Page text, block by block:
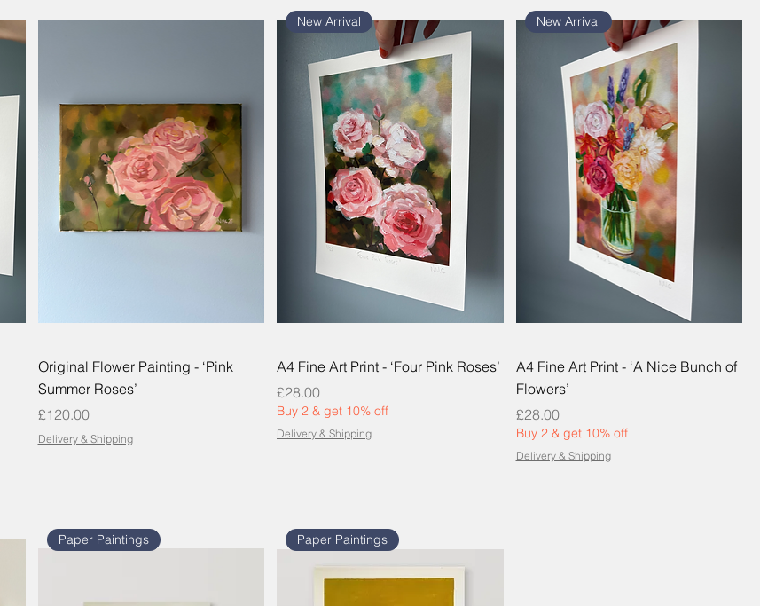
Original Flower Painting - ‘Pink
Summer Roses’
Price
£120.00
Delivery & Shipping
New Arrival
A4 Fine Art Print - ‘Four Pink Roses’
Price
£28.00
Buy 2 & get 10% off
Delivery & Shipping
New Arrival
A4 Fine Art Print - ‘A Nice Bunch of
Flowers’
Price
£28.00
Buy 2 & get 10% off
Delivery & Shipping
Paper Paintings Paper Paintings